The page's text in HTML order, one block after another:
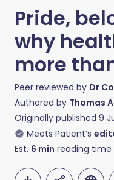
Pride,
why
more
Peer reviewed by Dr
Authored by Thomas
Originally published 9
Meets Patient’s
Est. 6 min reading time